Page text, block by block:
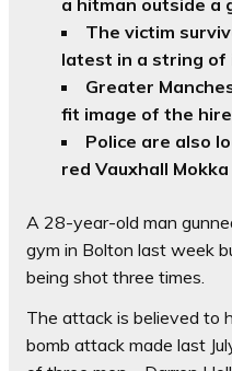
The victim
latest in a string of
Greater
fit image of the
Police are also
red Vauxhall
A 28-year-old man
gym in Bolton last week
being shot three times.
The attack is believed to
bomb attack made last